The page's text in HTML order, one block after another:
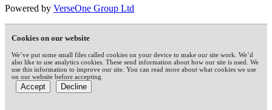
Powered by VerseOne Group Ltd
Cookies on our website
We’ve put some small files called cookies on your device to make our site work. We’d
also like to use analytics cookies. These send information about how our site is used. We
use this information to improve our site. You can read more about what cookies we use
on our website before accepting.